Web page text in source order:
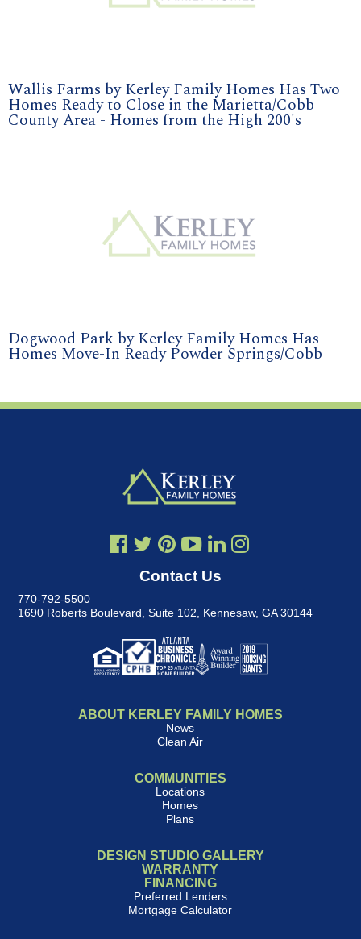
Wallis Farms by Kerley Family Homes Has Two
Homes Ready to Close in the Marietta/Cobb
County Area - Homes from the High 200's
Dogwood Park by Kerley Family Homes Has
Homes Move-In Ready Powder Springs/Cobb
Contact Us
770-792-5500
1690 Roberts Boulevard, Suite 102, Kennesaw, GA 30144
ABOUT KERLEY FAMILY HOMES
News
Clean Air
COMMUNITIES
Locations
Homes
Plans
DESIGN STUDIO GALLERY
WARRANTY
FINANCING
Preferred Lenders
Mortgage Calculator